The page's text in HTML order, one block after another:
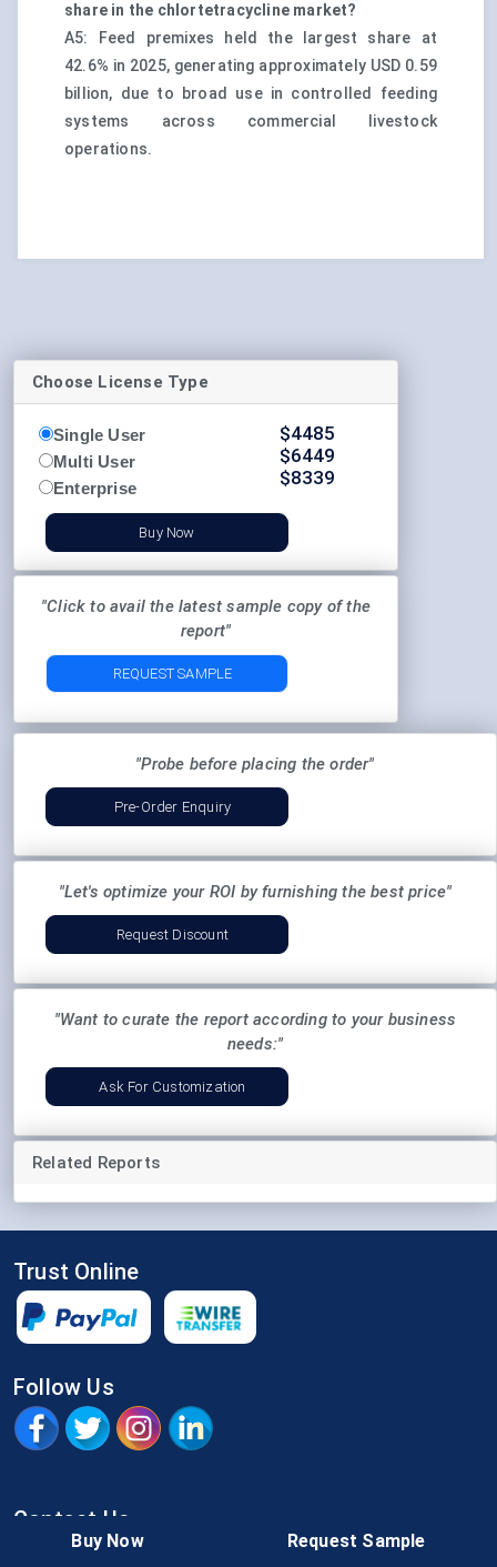
share in the chlortetracycline market?
A5: Feed premixes held the largest share at
42.6% in 2025, generating approximately USD 0.59
billion, due to broad use in controlled feeding
systems across commercial livestock
operations.
Choose License Type
Single User
Multi User
Enterprise
$4485
$6449
$8339
Buy Now
"Click to avail the latest sample copy of the
report"
REQUEST SAMPLE
"Probe before placing the order"
Pre-Order Enquiry
"Let's optimize your ROI by furnishing the best price"
Request Discount
"Want to curate the report according to your business
needs:"
Ask For Customization
Related Reports
Buy Now Request Sample
Trust Online
Follow Us
Contact Us
+91-826-083-6500